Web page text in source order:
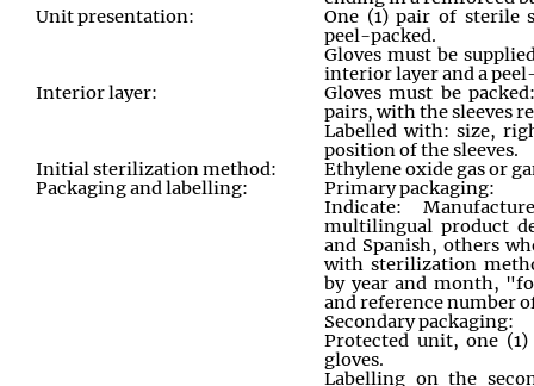
Unit presentation:
One (1) pair of sterile
peel-packed.
Gloves must be
interior layer and a
Interior layer:
Gloves must be
pairs, with the sleeves
Labelled with: size,
position of the sleeves.
Initial sterilization method:
Ethylene oxide gas or
Packaging and labelling:
Primary packaging:
Indicate:
multilingual product
and Spanish, others
with sterilization
by year and month,
and reference number
Secondary packaging:
Protected unit, one
gloves.
Labelling on the